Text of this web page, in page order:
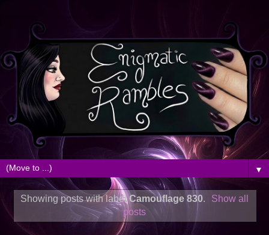
▼
Showing posts with labelCamouflage 830.
Show all
posts